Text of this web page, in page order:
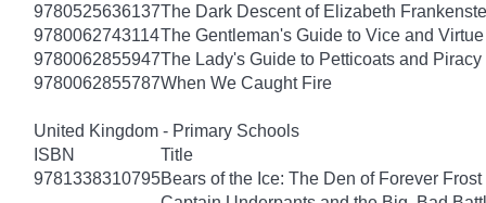
9780525636137The Dark Descent of Elizabeth
9780062743114The Gentleman's Guide to Vice and Virtue
9780062855947The Lady's Guide to Petticoats and Piracy
9780062855787When We Caught Fire
United Kingdom - Primary Schools
ISBN
Title
9781338310795Bears of the Ice: The Den of Forever Frost